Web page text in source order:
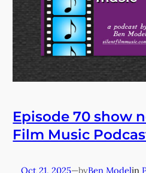
Episode 70 show
Film Music
Oct 21, 2025—byBen Modelin